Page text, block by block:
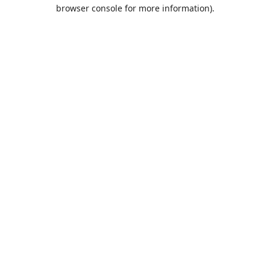
browser console for more information).